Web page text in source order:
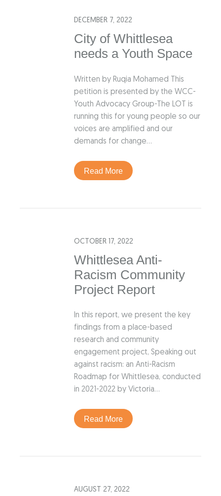
DECEMBER 7, 2022
City of Whittlesea
needs a Youth Space
Written by Ruqia Mohamed This
petition is presented by the WCC-
Youth Advocacy Group-The LOT is
running this for young people so our
voices are amplified and our
demands for change…
Read More
OCTOBER 17, 2022
Whittlesea Anti-
Racism Community
Project Report
In this report, we present the key
findings from a place-based
research and community
engagement project, Speaking out
against racism: an Anti-Racism
Roadmap for Whittlesea, conducted
in 2021-2022 by Victoria…
Read More
AUGUST 27, 2022